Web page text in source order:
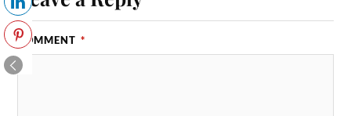
COMMENT *